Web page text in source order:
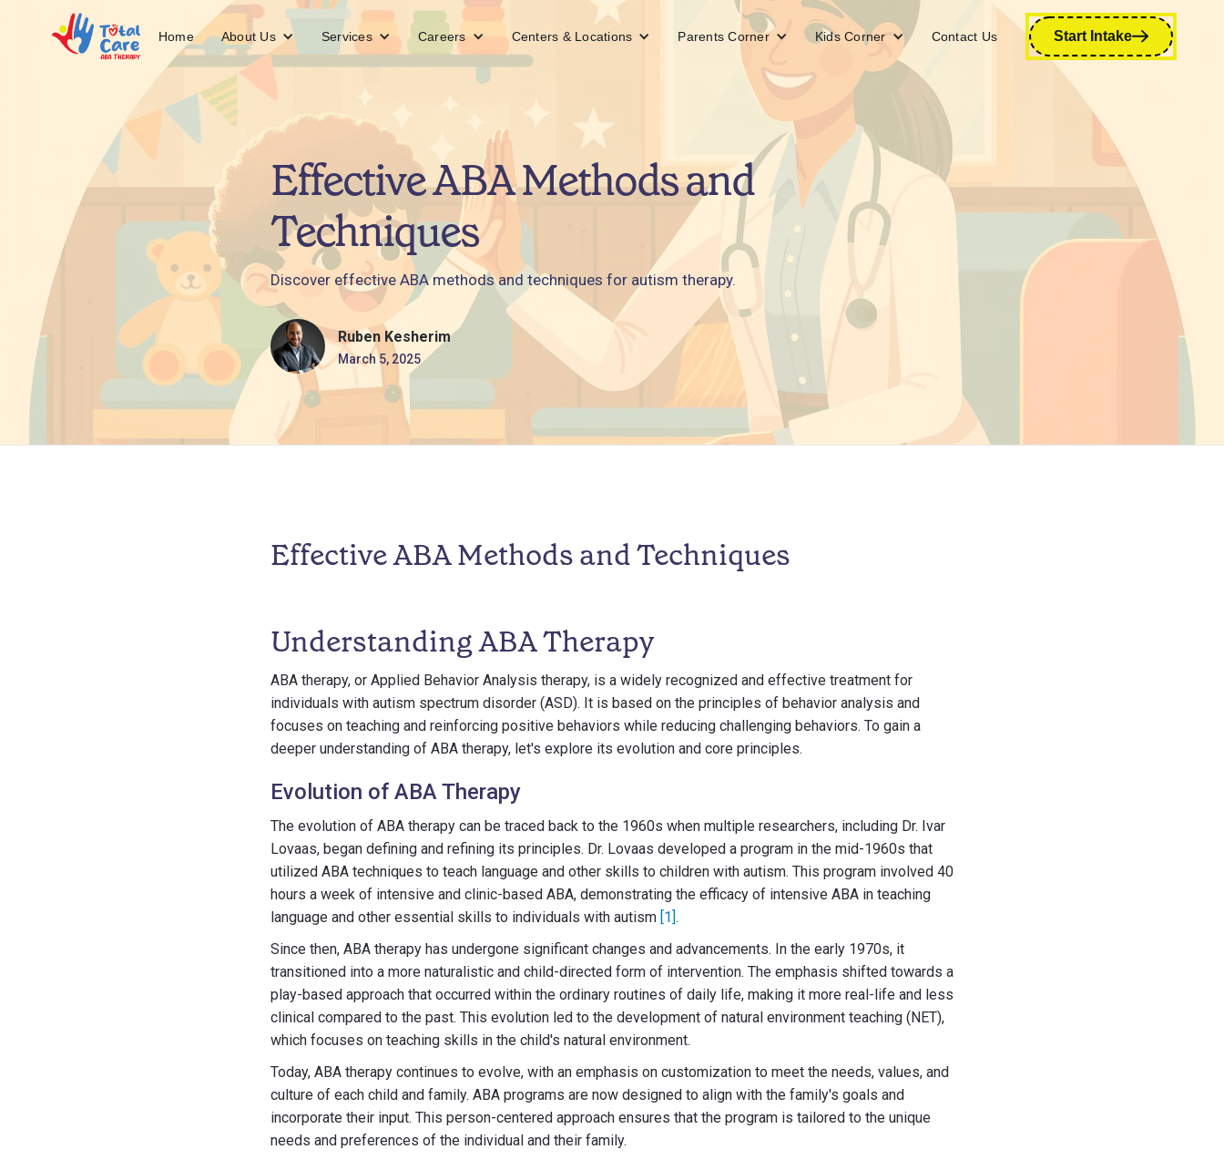
Home About Us Services Careers Centers & Locations Parents Corner Kids Corner Contact Us Start Intake
Effective ABA Methods and
Techniques
Discover effective ABA methods and techniques for autism therapy.
Ruben Kesherim
March 5, 2025
Effective ABA Methods and Techniques
Understanding ABA Therapy
ABA therapy, or Applied Behavior Analysis therapy, is a widely recognized and effective treatment for
individuals with autism spectrum disorder (ASD). It is based on the principles of behavior analysis and
focuses on teaching and reinforcing positive behaviors while reducing challenging behaviors. To gain a
deeper understanding of ABA therapy, let's explore its evolution and core principles.
Evolution of ABA Therapy
The evolution of ABA therapy can be traced back to the 1960s when multiple researchers, including Dr. Ivar
Lovaas, began defining and refining its principles. Dr. Lovaas developed a program in the mid-1960s that
utilized ABA techniques to teach language and other skills to children with autism. This program involved 40
hours a week of intensive and clinic-based ABA, demonstrating the efficacy of intensive ABA in teaching
language and other essential skills to individuals with autism [1].
Since then, ABA therapy has undergone significant changes and advancements. In the early 1970s, it
transitioned into a more naturalistic and child-directed form of intervention. The emphasis shifted towards a
play-based approach that occurred within the ordinary routines of daily life, making it more real-life and less
clinical compared to the past. This evolution led to the development of natural environment teaching (NET),
which focuses on teaching skills in the child's natural environment.
Today, ABA therapy continues to evolve, with an emphasis on customization to meet the needs, values, and
culture of each child and family. ABA programs are now designed to align with the family's goals and
incorporate their input. This person-centered approach ensures that the program is tailored to the unique
needs and preferences of the individual and their family.